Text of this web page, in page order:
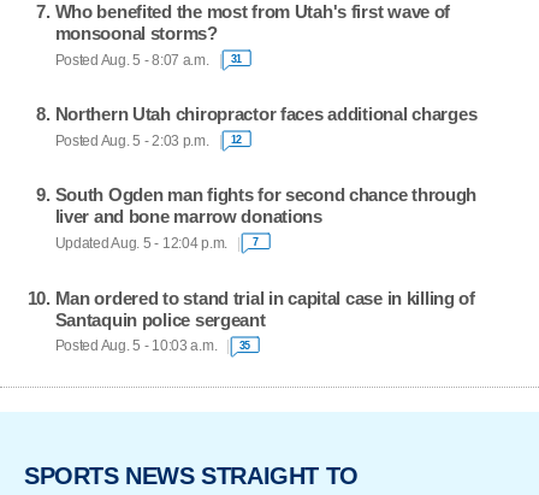
Who benefited the most from Utah's first wave of
monsoonal storms?
Posted Aug. 5 - 8:07 a.m. 31
Northern Utah chiropractor faces additional charges
Posted Aug. 5 - 2:03 p.m. 12
South Ogden man fights for second chance through
liver and bone marrow donations
Updated Aug. 5 - 12:04 p.m. 7
Man ordered to stand trial in capital case in killing of
Santaquin police sergeant
Posted Aug. 5 - 10:03 a.m. 35
SPORTS NEWS STRAIGHT TO